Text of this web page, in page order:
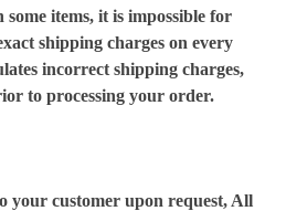
items, it is impossible for
shipping charges on every
incorrect shipping charges,
to processing your order.
your customer upon request, All